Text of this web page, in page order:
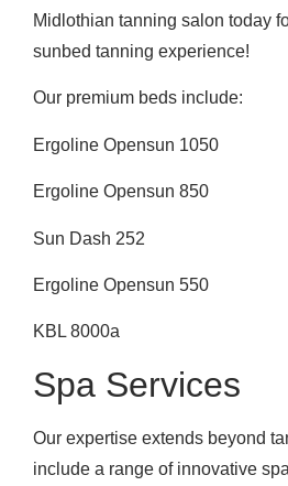
Midlothian tanning salon today
sunbed tanning experience!
Our premium beds include:
Ergoline Opensun 1050
Ergoline Opensun 850
Sun Dash 252
Ergoline Opensun 550
KBL 8000a
Spa Services
Our expertise extends beyond
include a range of innovative